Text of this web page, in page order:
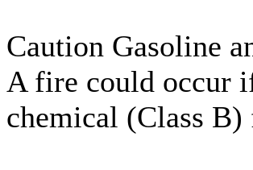
Caution Gasoline
A fire could occur
chemical (Class